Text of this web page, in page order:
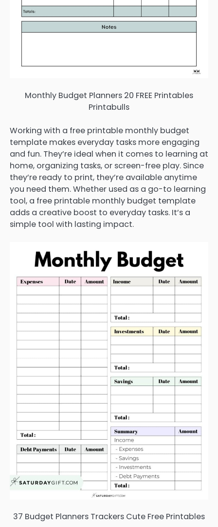
Monthly Budget Planners 20 FREE Printables
Printabulls
Working with a free printable monthly budget
template makes everyday tasks more engaging
and fun. They’re ideal when it comes to learning at
home, organizing tasks, or screen-free play. Since
they’re ready to print, they’re available anytime
you need them. Whether used as a go-to learning
tool, a free printable monthly budget template
adds a creative boost to everyday tasks. It’s a
simple tool with lasting impact.
37 Budget Planners Trackers Cute Free Printables